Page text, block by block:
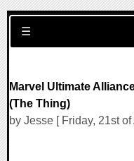
Search for:
☰
Marvel Ultimate
(The Thing)
by Jesse [ Friday, 21st